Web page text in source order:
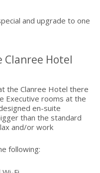
and upgrade to one
Clanree Hotel
the Clanree Hotel there
Executive rooms at the
en-suite
than the standard
and/or work
following: